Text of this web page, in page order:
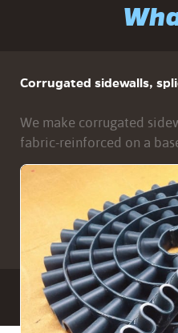
Corrugated sidewalls,
We make corrugated
fabric-reinforced on a